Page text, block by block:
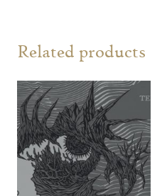
Related products